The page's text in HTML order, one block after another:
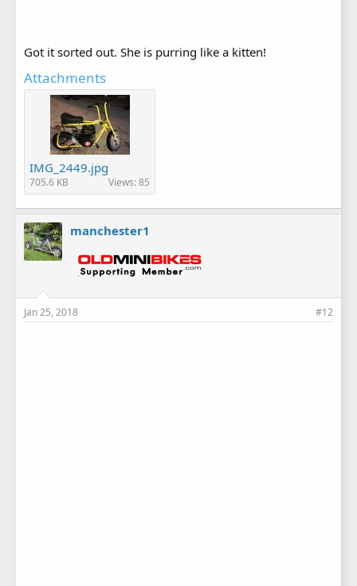
Got it sorted out. She is purring like a kitten!
Attachments
IMG_2449.jpg
705.6 KB Views: 85
manchester1
Jan 25, 2018 #12